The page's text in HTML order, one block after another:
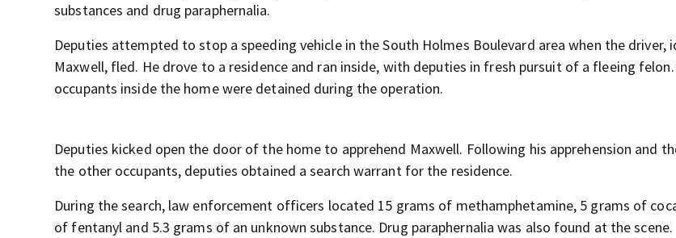
substances and drug paraphernalia.
Deputies attempted to stop a speeding vehicle in the South Holmes Boulevard area when the driver,
Maxwell, fled. He drove to a residence and ran inside, with deputies in fresh pursuit of a fleeing
occupants inside the home were detained during the operation.
Deputies kicked open the door of the home to apprehend Maxwell. Following his apprehension and
the other occupants, deputies obtained a search warrant for the residence.
During the search, law enforcement officers located 15 grams of methamphetamine, 5 grams of
of fentanyl and 5.3 grams of an unknown substance. Drug paraphernalia was also found at the scene.